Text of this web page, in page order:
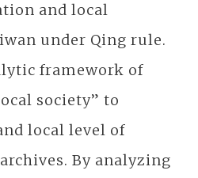
and local
under Qing rule.
framework of
society” to
local level of
By analyzing